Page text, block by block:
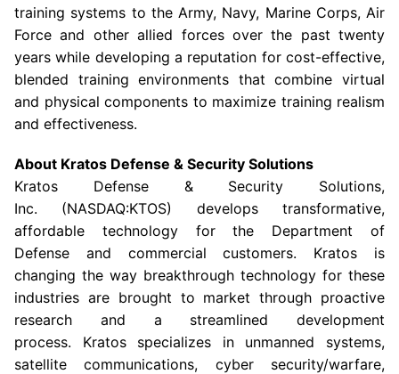
training systems to the Army, Navy, Marine Corps, Air
Force and other allied forces over the past twenty
years while developing a reputation for cost-effective,
blended training environments that combine virtual
and physical components to maximize training realism
and effectiveness.
About Kratos Defense & Security Solutions
Kratos Defense & Security Solutions,
Inc. (NASDAQ:KTOS) develops transformative,
affordable technology for the Department of
Defense and commercial customers. Kratos is
changing the way breakthrough technology for these
industries are brought to market through proactive
research and a streamlined development
process. Kratos specializes in unmanned systems,
satellite communications, cyber security/warfare,